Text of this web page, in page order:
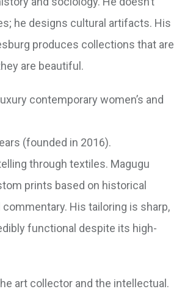
he designs cultural artifacts. His
produces collections that are
are beautiful.
contemporary women’s and
(founded in 2016).
through textiles. Magugu
prints based on historical
His tailoring is sharp,
functional despite its high-
art collector and the intellectual.